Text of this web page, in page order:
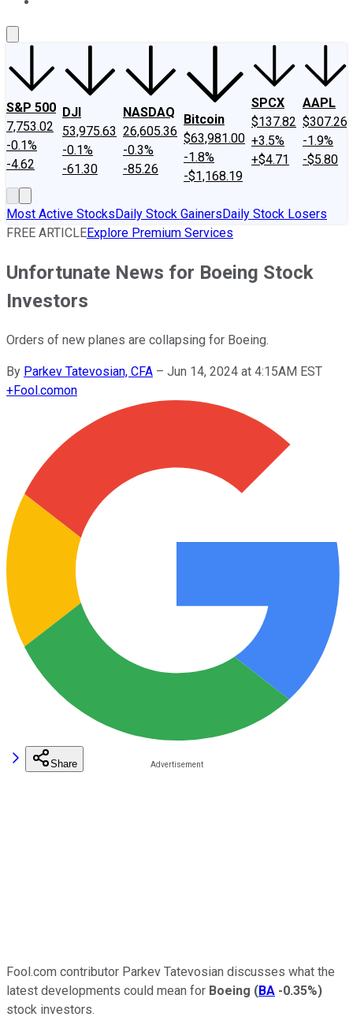
S&P 500
7,753.02
-0.1%
-4.62
DJI
53,975.63
-0.1%
-61.30
NASDAQ
26,605.36
-0.3%
-85.26
Bitcoin
$63,981.00
-1.8%
-$1,168.19
SPCX
$137.82
+3.5%
+$4.71
AAPL
$307.26
-1.9%
-$5.80
Most Active StocksDaily Stock GainersDaily Stock Losers
FREE ARTICLEExplore Premium Services
Unfortunate News for Boeing Stock
Investors
Orders of new planes are collapsing for Boeing.
By Parkev Tatevosian, CFA – Jun 14, 2024 at 4:15AM EST
+Fool.comon
Share
Fool.com contributor Parkev Tatevosian discusses what the
latest developments could mean for Boeing (BA -0.35%)
stock investors.